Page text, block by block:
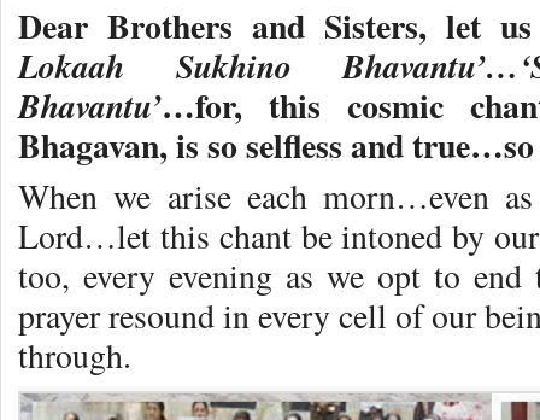
Dear Brothers and Sisters, let
Lokaah Sukhino
Bhavantu’…for, this cosmic
Bhagavan, is so selfless and
When we arise each morn…even
Lord…let this chant be intoned by
too, every evening as we opt to
prayer resound in every cell of our
through.